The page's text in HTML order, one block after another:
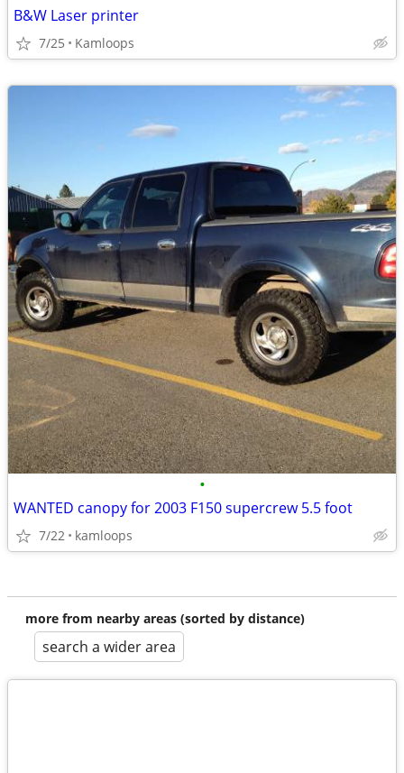
B&W Laser printer
7/25 Kamloops
•
WANTED canopy for 2003 F150 supercrew 5.5 foot
7/22 kamloops
more from nearby areas (sorted by distance)
search a wider area